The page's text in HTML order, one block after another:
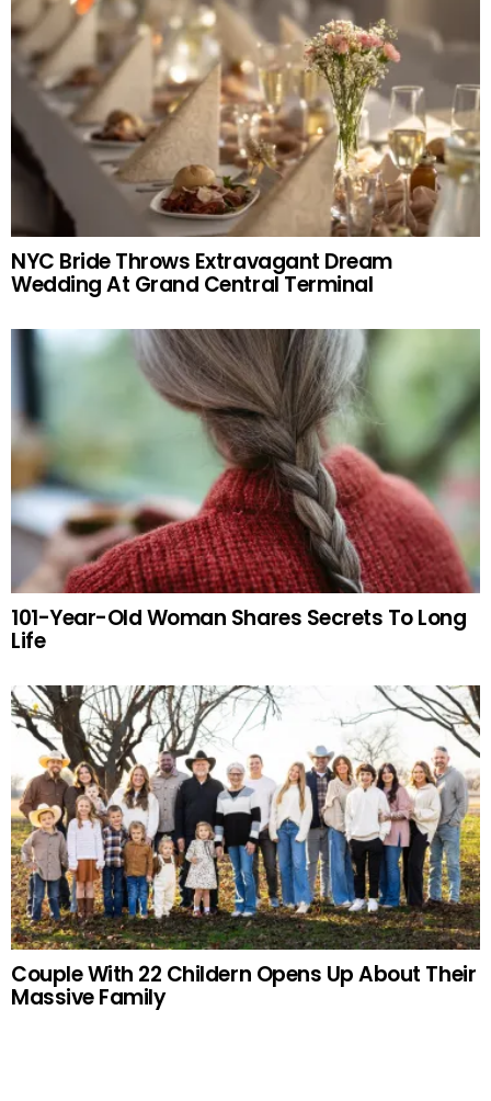
NYC Bride Throws Extravagant Dream
Wedding At Grand Central Terminal
101-Year-Old Woman Shares Secrets To Long
Life
Couple With 22 Childern Opens Up About Their
Massive Family